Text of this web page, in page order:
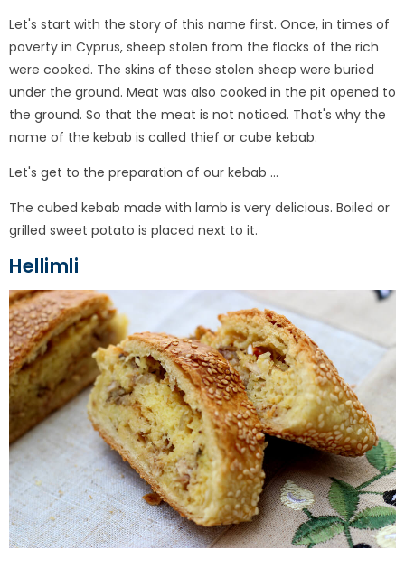
Let's start with the story of this name first. Once, in times of
poverty in Cyprus, sheep stolen from the flocks of the rich
were cooked. The skins of these stolen sheep were buried
under the ground. Meat was also cooked in the pit opened to
the ground. So that the meat is not noticed. That's why the
name of the kebab is called thief or cube kebab.
Let's get to the preparation of our kebab ...
The cubed kebab made with lamb is very delicious. Boiled or
grilled sweet potato is placed next to it.
Hellimli